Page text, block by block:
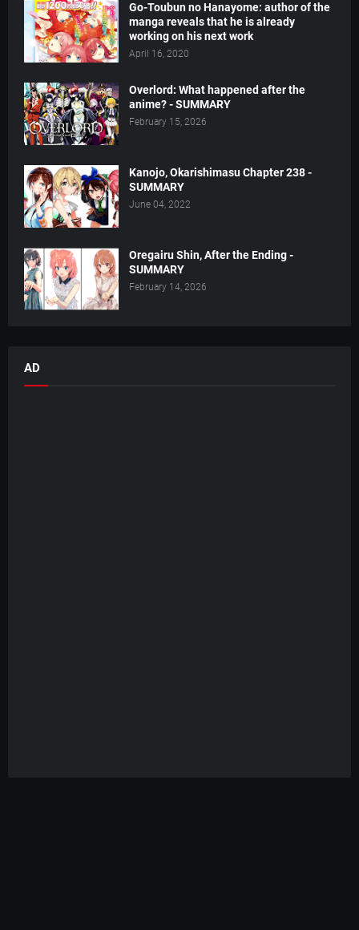
Go-Toubun no Hanayome: author of the
manga reveals that he is already
working on his next work
April 16, 2020
Overlord: What happened after the
anime? - SUMMARY
February 15, 2026
Kanojo, Okarishimasu Chapter 238 -
SUMMARY
June 04, 2022
Oregairu Shin, After the Ending -
SUMMARY
February 14, 2026
AD